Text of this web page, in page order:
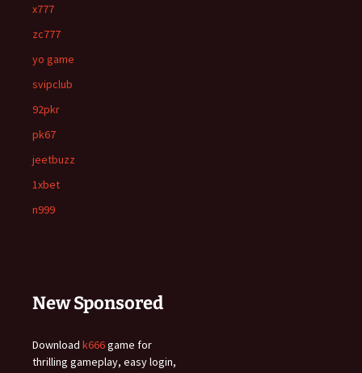
x777
zc777
yo game
svipclub
92pkr
pk67
jeetbuzz
1xbet
n999
New Sponsored
Download k666game for
thrilling gameplay, easy login,